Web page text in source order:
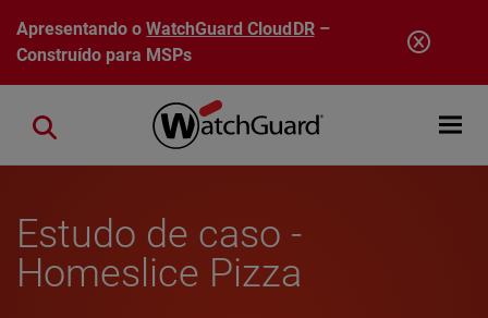
Pular para o conteúdo principal
Apresentando oWatchGuard CloudDR–
Construído para MSPs
Open
Close search
Estudo de caso -
Homeslice Pizza